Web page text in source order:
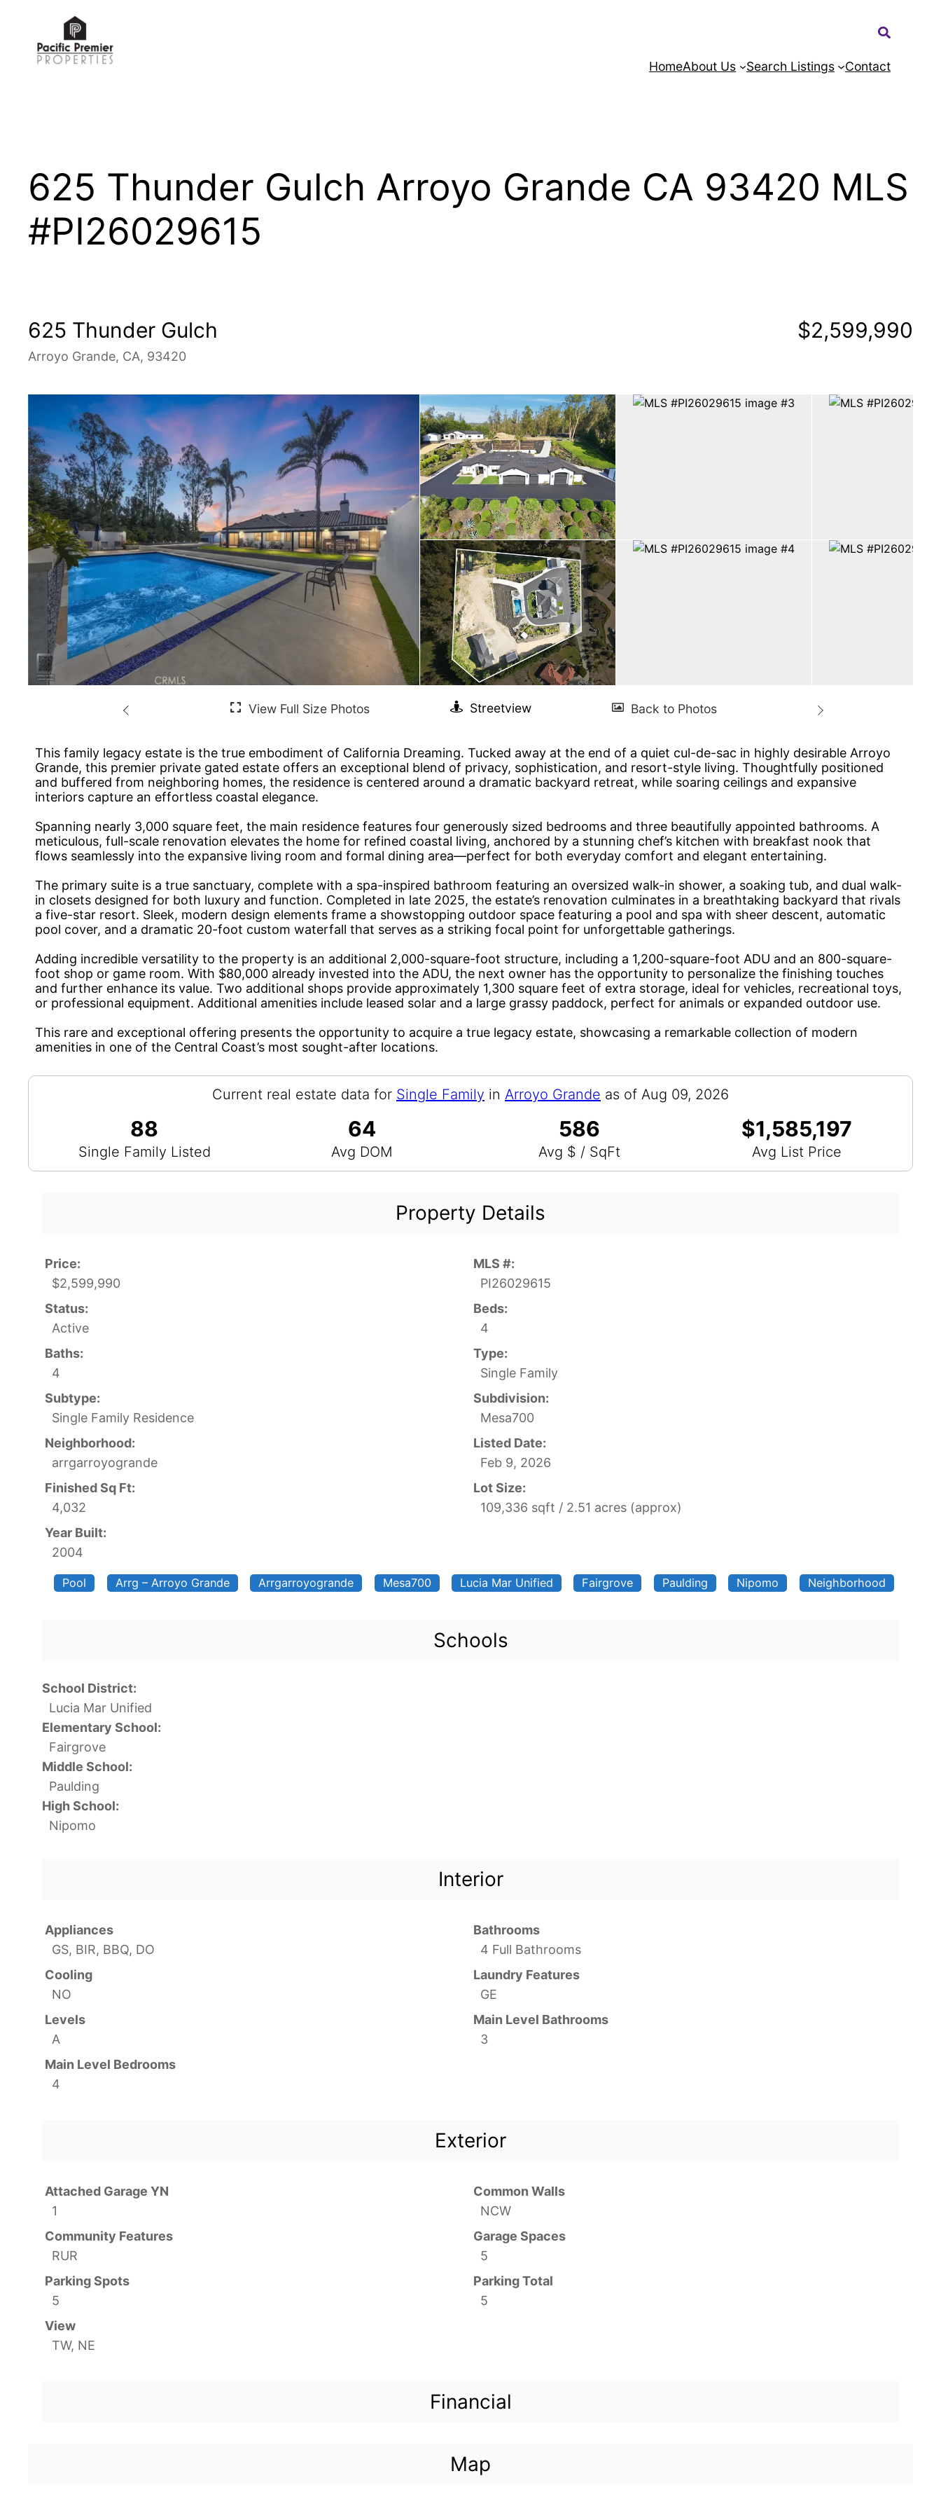
content
HomeAbout Us Search Listings Contact
625 Thunder Gulch Arroyo Grande CA 93420 MLS
#PI26029615
625 Thunder Gulch
Arroyo Grande, CA, 93420
$2,599,990
This family legacy estate is the true embodiment of California Dreaming. Tucked away at the end of a quiet cul-de-sac in highly desirable Arroyo
Grande, this premier private gated estate offers an exceptional blend of privacy, sophistication, and resort-style living. Thoughtfully positioned
and buffered from neighboring homes, the residence is centered around a dramatic backyard retreat, while soaring ceilings and expansive
interiors capture an effortless coastal elegance.
Spanning nearly 3,000 square feet, the main residence features four generously sized bedrooms and three beautifully appointed bathrooms. A
meticulous, full-scale renovation elevates the home for refined coastal living, anchored by a stunning chef’s kitchen with breakfast nook that
flows seamlessly into the expansive living room and formal dining area—perfect for both everyday comfort and elegant entertaining.
The primary suite is a true sanctuary, complete with a spa-inspired bathroom featuring an oversized walk-in shower, a soaking tub, and dual walk-
in closets designed for both luxury and function. Completed in late 2025, the estate’s renovation culminates in a breathtaking backyard that rivals
a five-star resort. Sleek, modern design elements frame a showstopping outdoor space featuring a pool and spa with sheer descent, automatic
pool cover, and a dramatic 20-foot custom waterfall that serves as a striking focal point for unforgettable gatherings.
Adding incredible versatility to the property is an additional 2,000-square-foot structure, including a 1,200-square-foot ADU and an 800-square-
foot shop or game room. With $80,000 already invested into the ADU, the next owner has the opportunity to personalize the finishing touches
and further enhance its value. Two additional shops provide approximately 1,300 square feet of extra storage, ideal for vehicles, recreational toys,
or professional equipment. Additional amenities include leased solar and a large grassy paddock, perfect for animals or expanded outdoor use.
This rare and exceptional offering presents the opportunity to acquire a true legacy estate, showcasing a remarkable collection of modern
amenities in one of the Central Coast’s most sought-after locations.
Current real estate data for Single Family in Arroyo Grande as of Aug 09, 2026
88
Single Family Listed
64
Avg DOM
586
Avg $ / SqFt
$1,585,197
Avg List Price
Property Details
Price:
$2,599,990
MLS #:
PI26029615
Status:
Active
Beds:
4
Baths:
4
Type:
Single Family
Subtype:
Single Family Residence
Subdivision:
Mesa700
Neighborhood:
arrgarroyogrande
Listed Date:
Feb 9, 2026
Finished Sq Ft:
4,032
Lot Size:
109,336 sqft / 2.51 acres (approx)
Year Built:
2004
Pool Arrg – Arroyo Grande Arrgarroyogrande Mesa700 Lucia Mar Unified Fairgrove Paulding Nipomo Neighborhood
Schools
School District:
Lucia Mar Unified
Elementary School:
Fairgrove
Middle School:
Paulding
High School:
Nipomo
Interior
Appliances
GS, BIR, BBQ, DO
Bathrooms
4 Full Bathrooms
Cooling
NO
Laundry Features
GE
Levels
A
Main Level Bathrooms
3
Main Level Bedrooms
4
Exterior
Attached Garage YN
1
Common Walls
NCW
Community Features
RUR
Garage Spaces
5
Parking Spots
5
Parking Total
5
View
TW, NE
Financial
Map